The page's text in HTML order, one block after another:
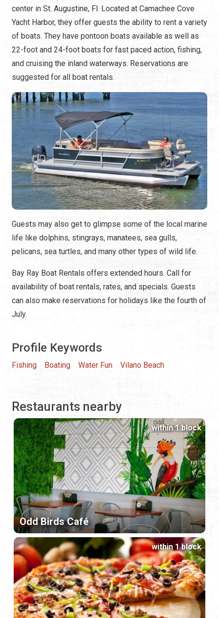
center in St. Augustine, Fl. Located at Camachee Cove
Yacht Harbor, they offer guests the ability to rent a variety
of boats. They have pontoon boats available as well as
22-foot and 24-foot boats for fast paced action, fishing,
and cruising the inland waterways. Reservations are
suggested for all boat rentals.
Guests may also get to glimpse some of the local marine
life like dolphins, stingrays, manatees, sea gulls,
pelicans, sea turtles, and many other types of wild life.
Bay Ray Boat Rentals offers extended hours. Call for
availability of boat rentals, rates, and specials. Guests
can also make reservations for holidays like the fourth of
July.
Profile Keywords
Fishing Boating Water Fun Vilano Beach
Restaurants nearby
Odd Birds Café
within 1 block
within 1 block